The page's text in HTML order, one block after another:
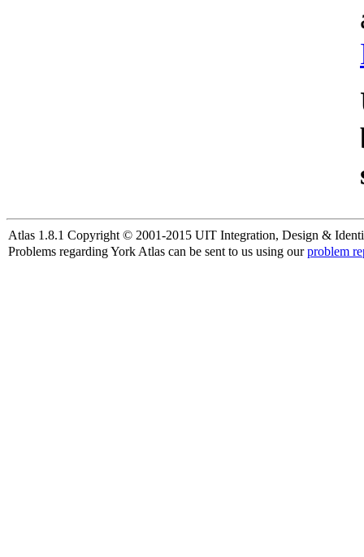
Atlas 1.8.1 Copyright © 2001-2015 UIT Integration, Design &
Problems regarding York Atlas can be sent to us using ourproblem